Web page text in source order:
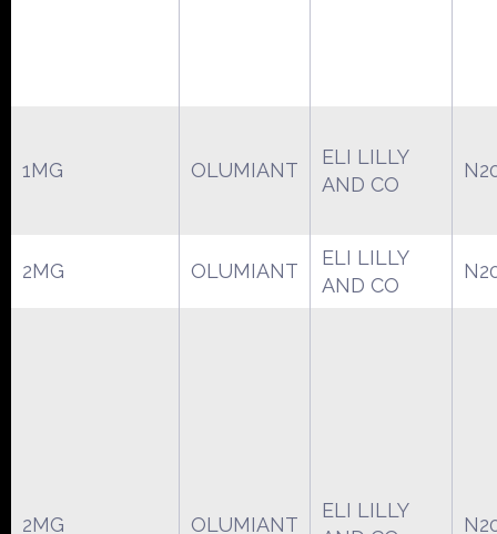
1MG OLUMIANT
ELI LILLY
AND CO
2MG OLUMIANT
ELI LILLY
AND CO
2MG OLUMIANT
ELI LILLY